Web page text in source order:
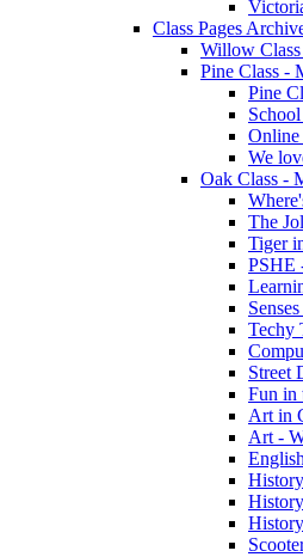
Class Pages
Willow
Pine Class -
Pine
Online
We
Oak Class -
The
Tiger
PSHE
Techy
Street
Fun in
Art in
Art -